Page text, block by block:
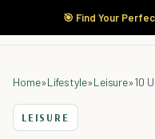
🎯 Find Your
Home»Lifestyle»Leisure»
LEISURE